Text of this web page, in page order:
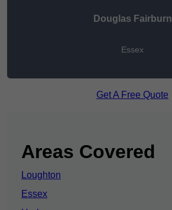
Douglas Fairburn
Essex
Get A Free Quote
Areas Covered
Loughton
Essex